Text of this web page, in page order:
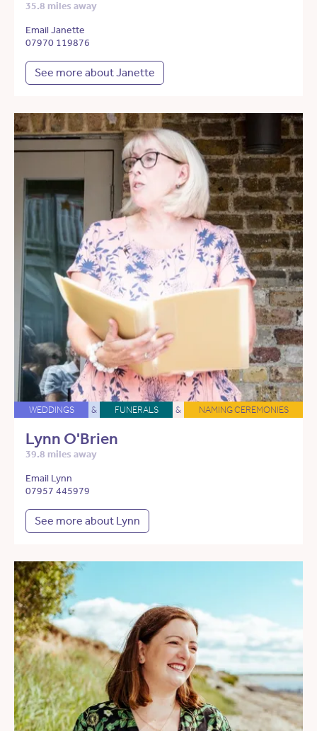
35.8 miles away
Email Janette
07970 119876
See more about Janette
WEDDINGS & FUNERALS & NAMING CEREMONIES
Lynn O'Brien
39.8 miles away
Email Lynn
07957 445979
See more about Lynn